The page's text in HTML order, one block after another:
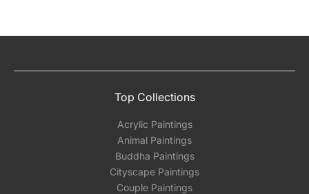
Top Collections
Acrylic Paintings
Animal Paintings
Buddha Paintings
Cityscape Paintings
Couple Paintings